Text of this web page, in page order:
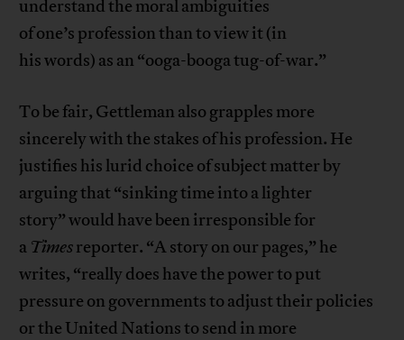
understand the moral ambiguities
of one’s profession than to view it (in
his words) as an “ooga-booga tug-of-war.”
To be fair, Gettleman also grapples more
sincerely with the stakes of his profession. He
justifies his lurid choice of subject matter by
arguing that “sinking time into a lighter
story” would have been irresponsible for
a Timesreporter. “A story on our pages,” he
writes, “really does have the power to put
pressure on governments to adjust their policies
or the United Nations to send in more